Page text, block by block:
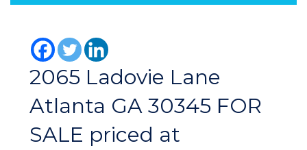
2065 Ladovie Lane
Atlanta GA 30345 FOR
SALE priced at